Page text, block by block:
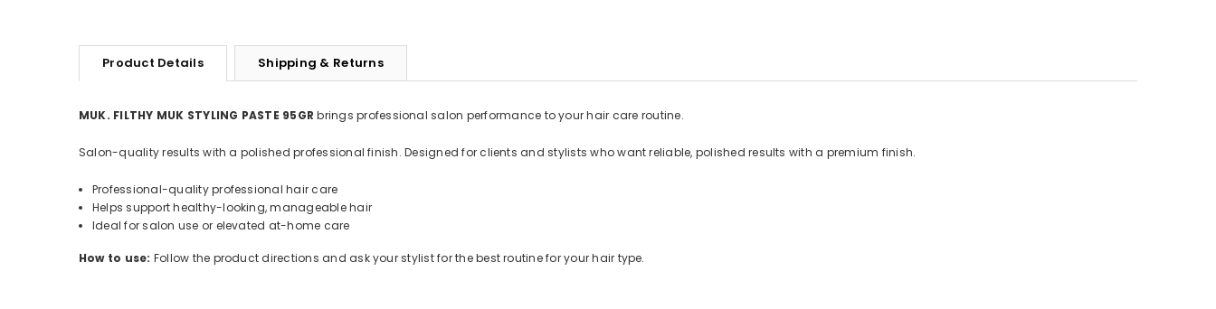
Product Details Shipping & Returns
MUK. FILTHY MUK STYLING PASTE 95GR brings professional salon performance to your hair care routine.
Salon-quality results with a polished professional finish. Designed for clients and stylists who want reliable, polished results with a premium finish.
Professional-quality professional hair care
Helps support healthy-looking, manageable hair
Ideal for salon use or elevated at-home care
How to use: Follow the product directions and ask your stylist for the best routine for your hair type.